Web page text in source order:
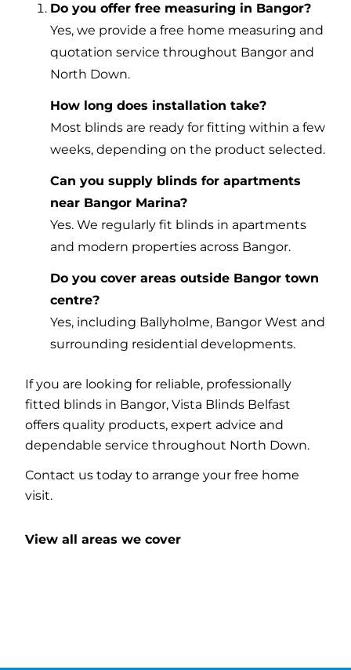
Do you offer free measuring in Bangor?
Yes, we provide a free home measuring and
quotation service throughout Bangor and
North Down.
How long does installation take?
Most blinds are ready for fitting within a few
weeks, depending on the product selected.
Can you supply blinds for apartments
near Bangor Marina?
Yes. We regularly fit blinds in apartments
and modern properties across Bangor.
Do you cover areas outside Bangor town
centre?
Yes, including Ballyholme, Bangor West and
surrounding residential developments.
If you are looking for reliable, professionally
fitted blinds in Bangor, Vista Blinds Belfast
offers quality products, expert advice and
dependable service throughout North Down.
Contact us today to arrange your free home
visit.
View all areas we cover